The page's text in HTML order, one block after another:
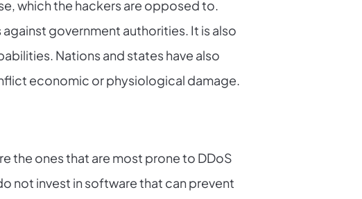
which the hackers are opposed to.
government authorities. It is also
Nations and states have also
economic or physiological damage.
the ones that are most prone to DDoS
not invest in software that can prevent